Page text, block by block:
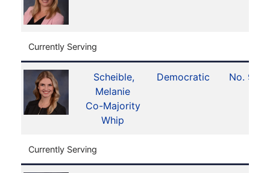
Currently Serving
Scheible,
Melanie
Co-Majority
Whip
Democratic No. 9
Currently Serving